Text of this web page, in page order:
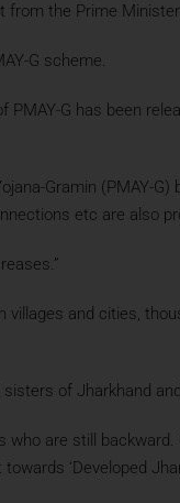
from the Prime
G scheme.
G has been
Gramin (PMAY-
etc are also
and cities,
of Jharkhand
are still
‘Developed